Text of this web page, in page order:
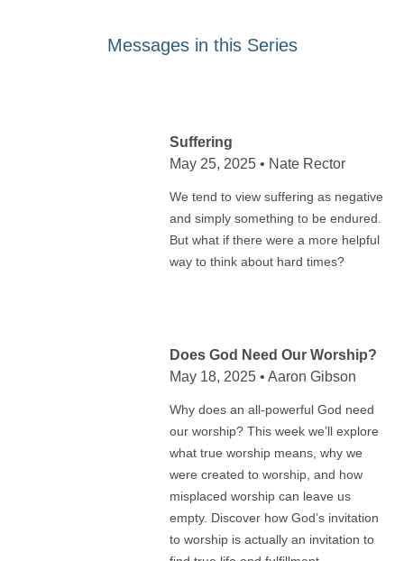
Messages in this Series
Suffering
May 25, 2025 • Nate Rector
We tend to view suffering as negative
and simply something to be endured.
But what if there were a more helpful
way to think about hard times?
Does God Need Our Worship?
May 18, 2025 • Aaron Gibson
Why does an all-powerful God need
our worship? This week we’ll explore
what true worship means, why we
were created to worship, and how
misplaced worship can leave us
empty. Discover how God’s invitation
to worship is actually an invitation to